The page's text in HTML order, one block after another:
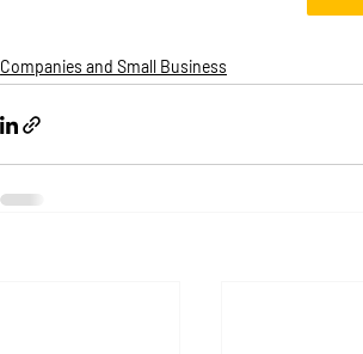
Companies and Small Business